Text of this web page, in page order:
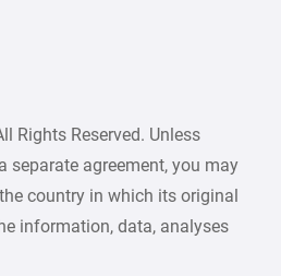
Rights Reserved. Unless
separate agreement, you may
country in which its original
information, data, analyses